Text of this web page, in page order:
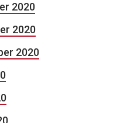
2020
2020
2020